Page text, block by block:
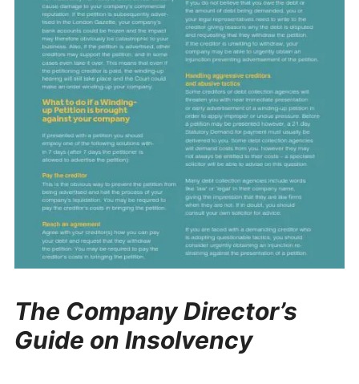
The Company Director’s
Guide on Insolvency